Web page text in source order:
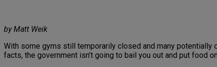
by Matt Weik
With some gyms still temporarily closed and many potentially
facts, the government isn’t going to bail you out and put food